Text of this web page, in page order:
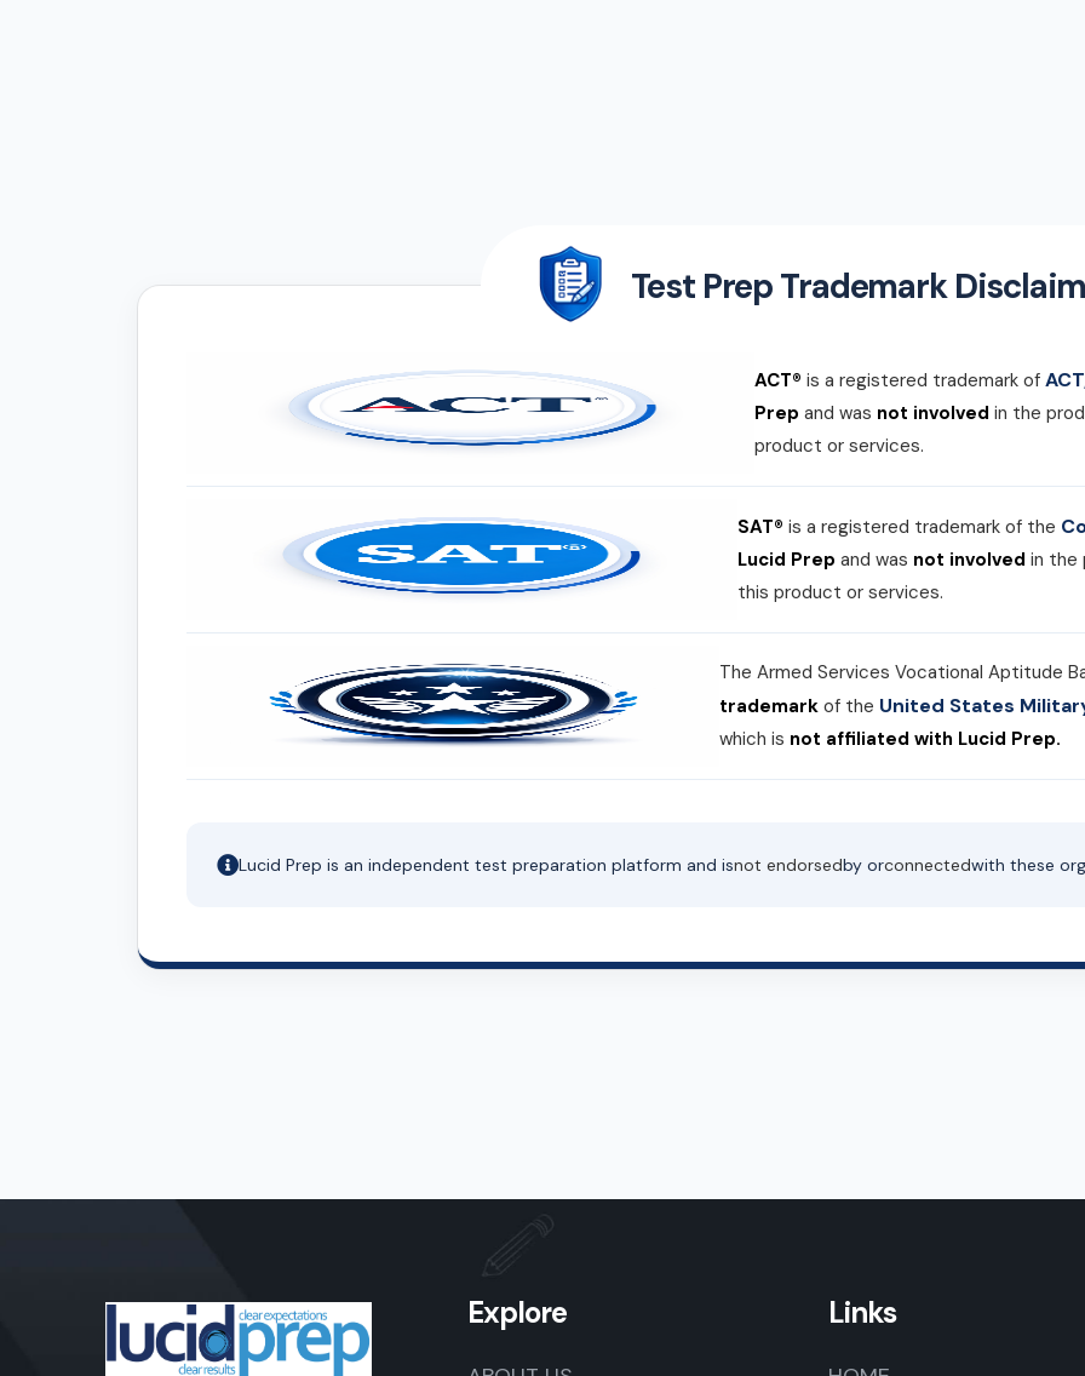
Test Prep Trademark
ACT® is a registered trademark of
Prep and was not involved in the
product or services.
SAT® is a registered trademark of the
Lucid Prep and was not involved in the
this product or services.
The Armed Services Vocational Aptitude
trademark of the United States
which is not affiliated with Lucid Prep.
Lucid Prep is an independent test preparation platform and isnot endorsedby orconnectedwith these
Explore Links